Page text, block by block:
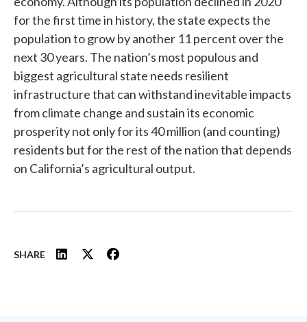
for the first time in history, the state expects the
population to grow by another 11 percent over the
next 30 years. The nation’s most populous and
biggest agricultural state needs resilient
infrastructure that can withstand inevitable impacts
from climate change and sustain its economic
prosperity not only for its 40 million (and counting)
residents but for the rest of the nation that depends
on California’s agricultural output.
SHARE